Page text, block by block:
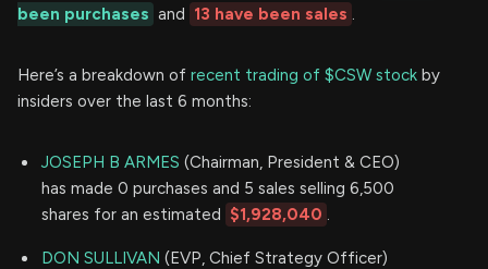
been purchases and 13 have been sales .
Here’s a breakdown of recent trading of $CSW stock by
insiders over the last 6 months:
JOSEPH B ARMES (Chairman, President & CEO)
has made 0 purchases and 5 sales selling 6,500
shares for an estimated $1,928,040 .
DON SULLIVAN (EVP, Chief Strategy Officer)